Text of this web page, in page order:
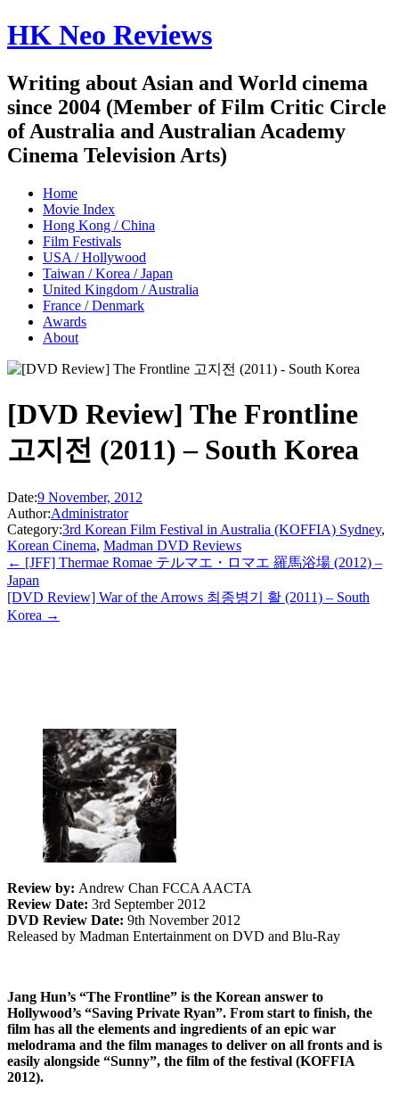
HK Neo Reviews
Writing about Asian and World cinema
since 2004 (Member of Film Critic Circle
of Australia and Australian Academy
Cinema Television Arts)
Home
Movie Index
Hong Kong / China
Film Festivals
USA / Hollywood
Taiwan / Korea / Japan
United Kingdom / Australia
France / Denmark
Awards
About
[DVD Review] The Frontline
고지전 (2011) – South Korea
Date:9 November, 2012
Author:Administrator
Category:3rd Korean Film Festival in Australia (KOFFIA) Sydney,
Korean Cinema, Madman DVD Reviews
← [JFF] Thermae Romae テルマエ・ロマエ 羅馬浴場 (2012) –
Japan
[DVD Review] War of the Arrows 최종병기 활 (2011) – South
Korea →
Review by: Andrew Chan FCCA AACTA
Review Date: 3rd September 2012
DVD Review Date: 9th November 2012
Released by Madman Entertainment on DVD and Blu-Ray
Jang Hun’s “The Frontline” is the Korean answer to
Hollywood’s “Saving Private Ryan”. From start to finish, the
film has all the elements and ingredients of an epic war
melodrama and the film manages to deliver on all fronts and is
easily alongside “Sunny”, the film of the festival (KOFFIA
2012).